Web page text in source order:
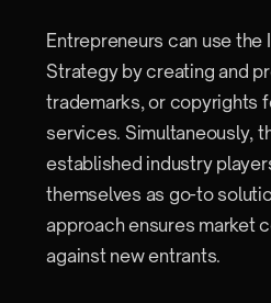
Entrepreneurs can use
Strategy by creating and
trademarks, or copyrights
services. Simultaneously,
established industry
themselves as go-to
approach ensures market
against new entrants.